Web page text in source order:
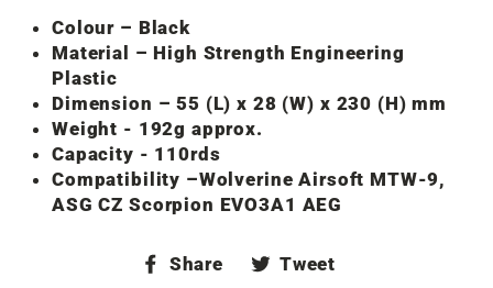
Colour – Black
Material – High Strength Engineering
Plastic
Dimension – 55 (L) x 28 (W) x 230 (H) mm
Weight - 192g approx.
Capacity - 110rds
Compatibility –Wolverine Airsoft MTW-9,
ASG CZ Scorpion EVO3A1 AEG
Share
ShareTweet